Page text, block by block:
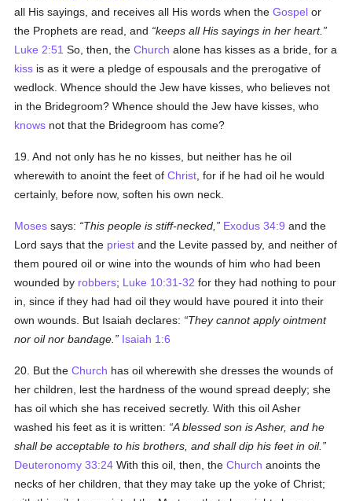
all His sayings, and receives all His words when theGospel or
the Prophets are read, and
keeps all His sayings in her heart.
Luke 2:51 So, then, theChurch alone has kisses as a bride, for a
kiss is as it were a pledge of espousals and the prerogative of
wedlock. Whence should the Jew have kisses, who believes not
in the Bridegroom? Whence should the Jew have kisses, who
knows not that the Bridegroom has come?
19. And not only has he no kisses, but neither has he oil
wherewith to anoint the feet ofChrist , for if he had oil he would
certainly, before now, soften his own neck.
Moses says: This people is stiff-necked, Exodus 34:9 and the
Lord says that the priest and the Levite passed by, and neither of
them poured oil or wine into the wounds of him who had been
wounded by robbers; Luke 10:31-32 for they had nothing to pour
in, since if they had had oil they would have poured it into their
own wounds. But Isaiah declares:
They cannot apply ointment
nor oil nor bandage.
Isaiah 1:6
20. But theChurch has oil wherewith she dresses the wounds of
her children, lest the hardness of the wound spread deeply; she
has oil which she has received secretly. With this oil Asher
washed his feet as it is written:
A blessed son is Asher, and he
shall be acceptable to his brothers, and shall dip his feet in oil.
Deuteronomy 33:24 With this oil, then, theChurch anoints the
necks of her children, that they may take up the yoke of Christ;